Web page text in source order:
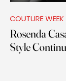
COUTURE WEEK
Rosenda
Style